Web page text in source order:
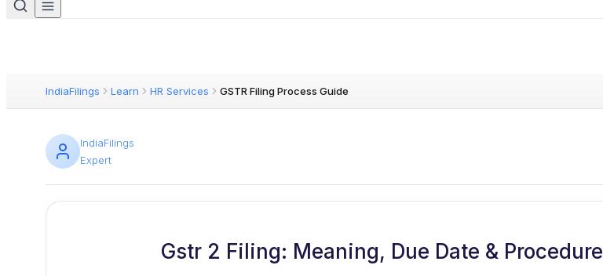
IndiaFilings Learn HR Services GSTR Filing Process Guide
IndiaFilings
Expert
Gstr 2 Filing: Meaning, Due Date & Procedure